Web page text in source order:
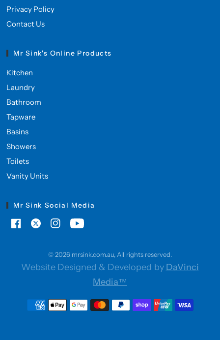
Privacy Policy
Contact Us
Mr Sink's Online Products
Kitchen
Laundry
Bathroom
Tapware
Basins
Showers
Toilets
Vanity Units
Mr Sink Social Media
© 2026 mrsink.com.au, All rights reserved.
Website Designed & Developed by DaVinci
Media™